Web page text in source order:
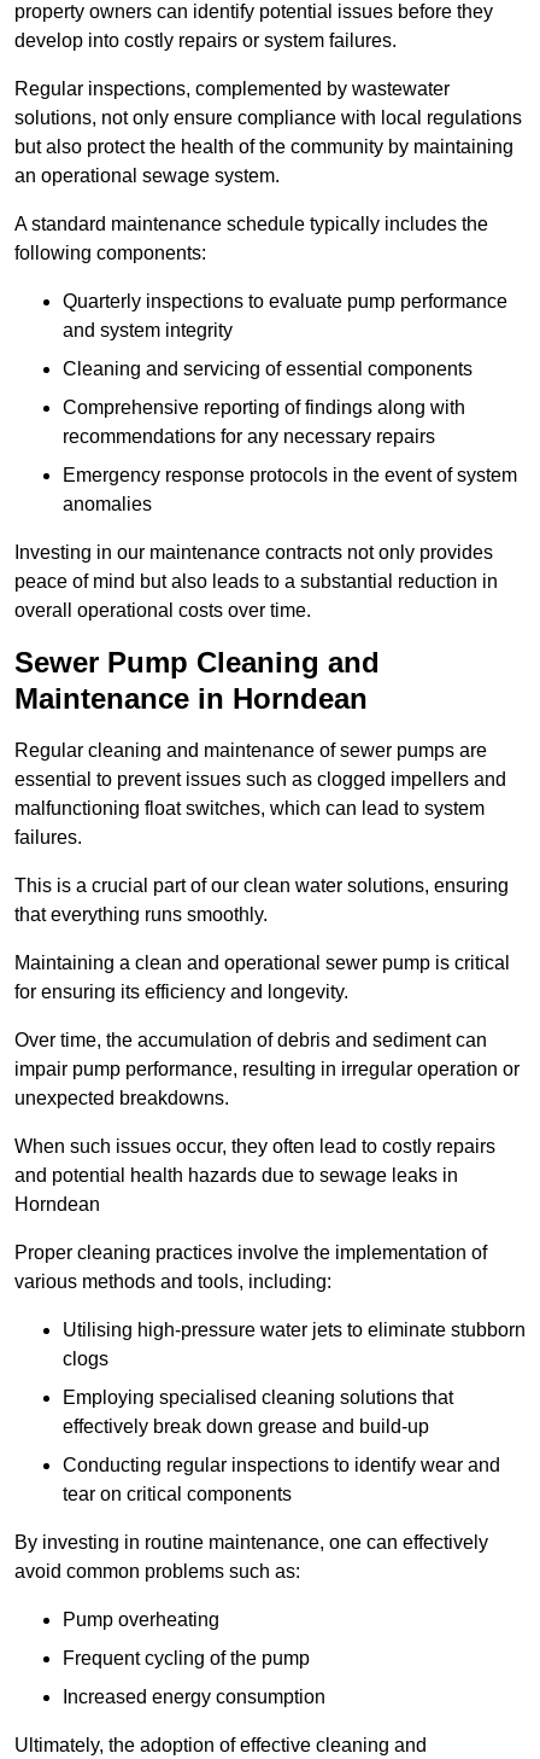
property owners can identify potential issues before they
develop into costly repairs or system failures.
Regular inspections, complemented by wastewater
solutions, not only ensure compliance with local regulations
but also protect the health of the community by maintaining
an operational sewage system.
A standard maintenance schedule typically includes the
following components:
Quarterly inspections to evaluate pump performance
and system integrity
Cleaning and servicing of essential components
Comprehensive reporting of findings along with
recommendations for any necessary repairs
Emergency response protocols in the event of system
anomalies
Investing in our maintenance contracts not only provides
peace of mind but also leads to a substantial reduction in
overall operational costs over time.
Sewer Pump Cleaning and
Maintenance in Horndean
Regular cleaning and maintenance of sewer pumps are
essential to prevent issues such as clogged impellers and
malfunctioning float switches, which can lead to system
failures.
This is a crucial part of our clean water solutions, ensuring
that everything runs smoothly.
Maintaining a clean and operational sewer pump is critical
for ensuring its efficiency and longevity.
Over time, the accumulation of debris and sediment can
impair pump performance, resulting in irregular operation or
unexpected breakdowns.
When such issues occur, they often lead to costly repairs
and potential health hazards due to sewage leaks in
Horndean
Proper cleaning practices involve the implementation of
various methods and tools, including:
Utilising high-pressure water jets to eliminate stubborn
clogs
Employing specialised cleaning solutions that
effectively break down grease and build-up
Conducting regular inspections to identify wear and
tear on critical components
By investing in routine maintenance, one can effectively
avoid common problems such as:
Pump overheating
Frequent cycling of the pump
Increased energy consumption
Ultimately, the adoption of effective cleaning and